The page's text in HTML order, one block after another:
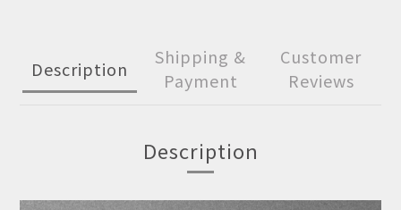
Description
Shipping &
Payment
Customer
Reviews
Description